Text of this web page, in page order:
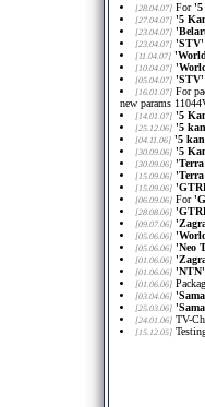
[28.04.07] For'5
[27.04.07] '5
[23.04.07]
[23.04.07] 'STV'
[11.04.07]
[10.04.07]
[05.04.07] 'STV'
[16.01.07] For
new params
[14.01.07] '5
[25.12.06] '5
[04.11.06] '5
[30.09.06] '5
[30.09.06]
[15.09.06]
[15.09.06]
[06.09.06] For
[28.08.06]
[09.07.06]
[05.06.06]
[05.06.06] 'Neo
[01.06.06]
[01.06.06]
[01.06.06]
[03.04.06]
[25.03.06]
[24.01.06] TV-
[15.12.05]